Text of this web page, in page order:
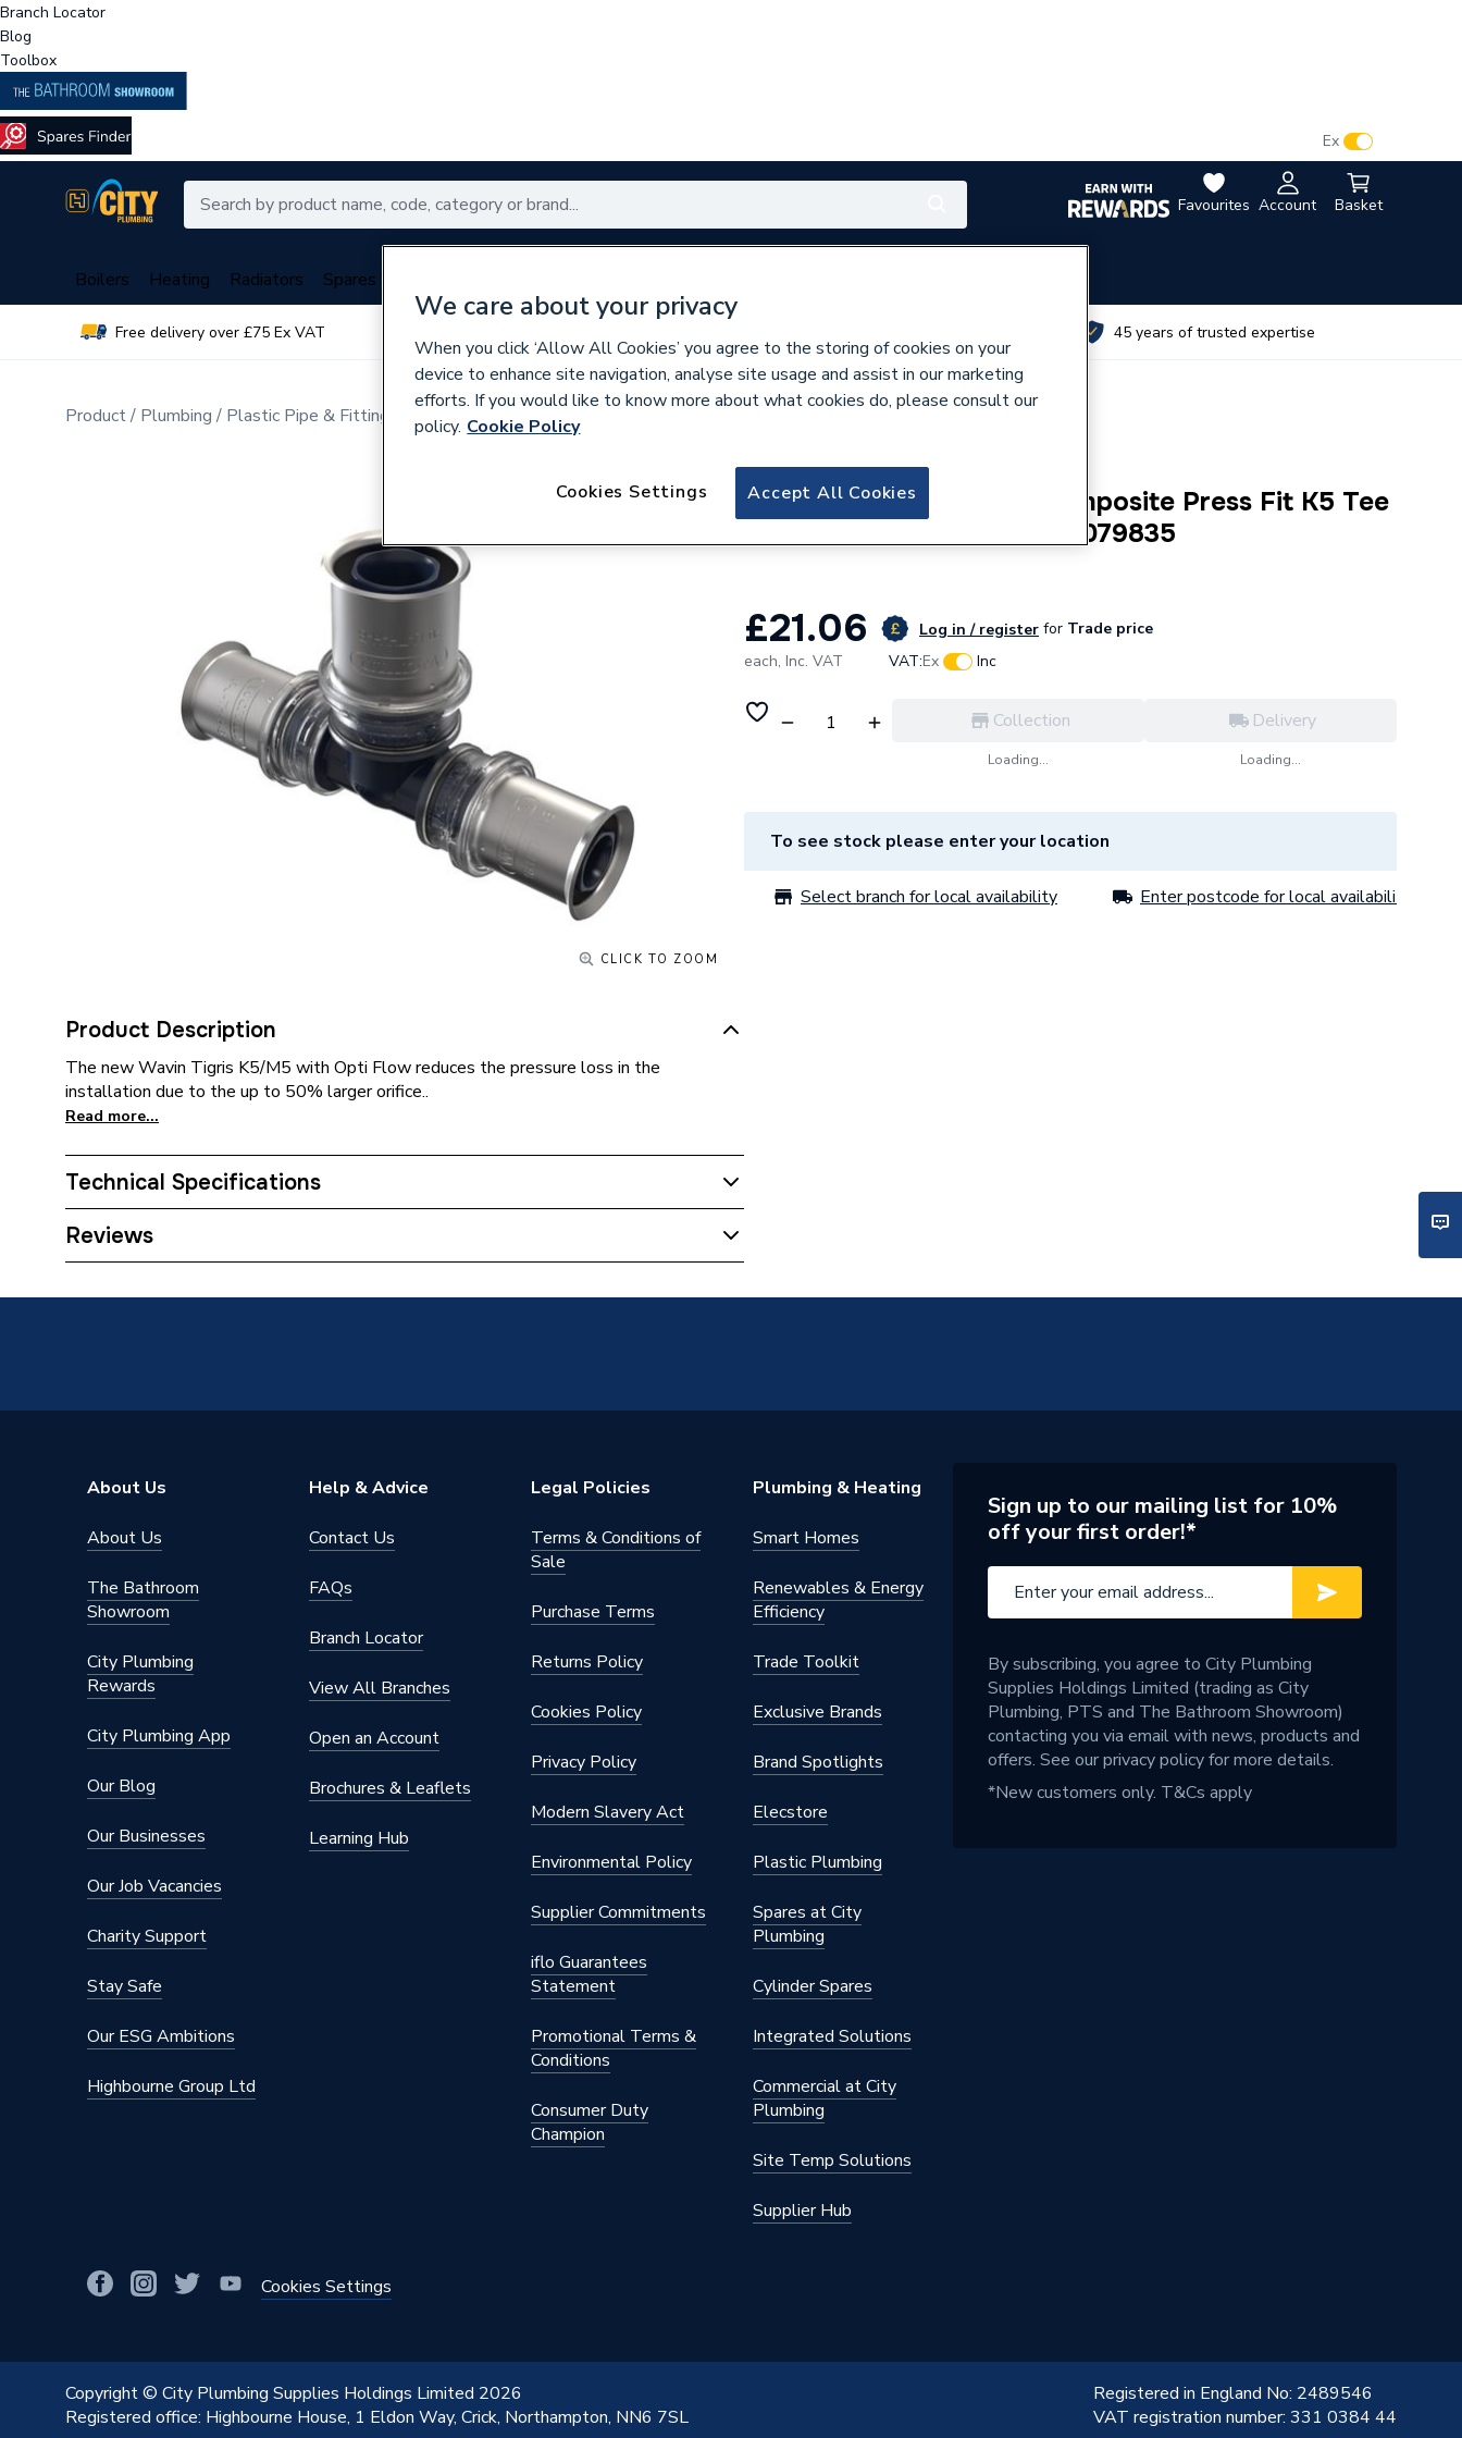
Branch Locator
Blog
Toolbox
Favourites Account Basket
Ex
Boilers Heating Radiators Spares
Free delivery over £75 Ex VAT 45 years of trusted expertise
Product Plumbing Plastic Pipe & Fittings Multi Layer Pipe & Fittings
CLICK TO ZOOM
Product Description
The new Wavin Tigris K5/M5 with Opti Flow reduces the pressure loss in the
installation due to the up to 50% larger orifice..
Read more...
Technical Specifications
Category Name
Type
Fittings - Tees, Branches & Manifolds
Multi-layer pipe systems; Wavin Tigris
K5/M5 systems; domestic/use water;
radiators; underfloor heating; copper and
plastic piping systems; heating and
sanitary installations
10 bar at 20°C; usable up to 85°C at
reduced pressure
Material
Polyphenylsulfone
Heat Output
Diameter
32 x 20 x 32mm
Tigris PressFit Fittings
Reviews
827118
Wavin Tigris Multilayer Composite Press Fit K5 Tee
Reduced 32 x 20 x 32mm 3079835
£21.06 Log in / register for Trade price
each, Inc. VAT VAT:Ex Inc
Collection
Loading...
Delivery
Loading...
To see stock please enter your location
Select branch for local availability Enter postcode for local availability
About Us
About Us
The Bathroom
Showroom
City Plumbing
Rewards
City Plumbing App
Our Blog
Our Businesses
Our Job Vacancies
Charity Support
Stay Safe
Our ESG Ambitions
Highbourne Group Ltd
Help & Advice
Contact Us
FAQs
Branch Locator
View All Branches
Open an Account
Brochures & Leaflets
Learning Hub
Legal Policies
Terms & Conditions of
Sale
Purchase Terms
Returns Policy
Cookies Policy
Privacy Policy
Modern Slavery Act
Environmental Policy
Supplier Commitments
iflo Guarantees
Statement
Promotional Terms &
Conditions
Consumer Duty
Champion
Plumbing & Heating
Smart Homes
Renewables & Energy
Efficiency
Trade Toolkit
Exclusive Brands
Brand Spotlights
Elecstore
Plastic Plumbing
Spares at City
Plumbing
Cylinder Spares
Integrated Solutions
Commercial at City
Plumbing
Site Temp Solutions
Supplier Hub
Cookies Settings
Sign up to our mailing list for 10%
off your first order!*
By subscribing, you agree to City Plumbing
Supplies Holdings Limited (trading as City
Plumbing, PTS and The Bathroom Showroom)
contacting you via email with news, products and
offers. See ourprivacy policyfor more details.
*New customers only. T&Cs apply
Copyright © City Plumbing Supplies Holdings Limited 2026
Registered office: Highbourne House, 1 Eldon Way, Crick, Northampton, NN6 7SL
Registered in England No: 2489546
VAT registration number: 331 0384 44
We care about your privacy
When you click ‘Allow All Cookies’ you agree to the storing of cookies on your
device to enhance site navigation, analyse site usage and assist in our marketing
efforts. If you would like to know more about what cookies do, please consult our
policy. Cookie Policy
Accept All Cookies
Cookies Settings